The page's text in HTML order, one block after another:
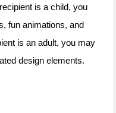
is a child, you
fun animations, and
is an adult, you may
design elements.